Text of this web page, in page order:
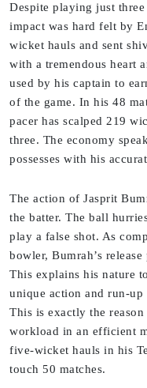
Despite playing just three
impact was hard felt by
wicket hauls and sent
with a tremendous heart
used by his captain to
of the game. In his 48
pacer has scalped 219
three. The economy
possesses with his
The action of Jasprit
the batter. The ball
play a false shot. As
bowler, Bumrah’s
This explains his nature
unique action and run-
This is exactly the
workload in an efficient
five-wicket hauls in his
touch 50 matches.